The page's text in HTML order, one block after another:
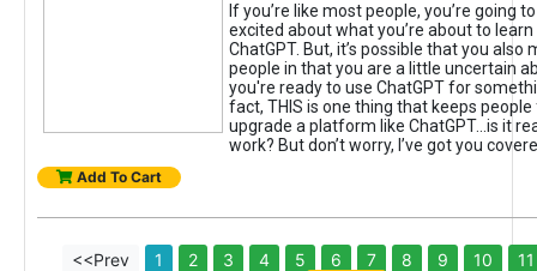
If you’re like most people, you’re going
excited about what you’re about to
ChatGPT. But, it’s possible that you also
people in that you are a little uncertain
you're ready to use ChatGPT for
fact, THIS is one thing that keeps
upgrade a platform like ChatGPT...is it
work? But don’t worry, I’ve got you
Add To Cart
<<Prev 1 2 3 4 5 6 7 8 9 10
11